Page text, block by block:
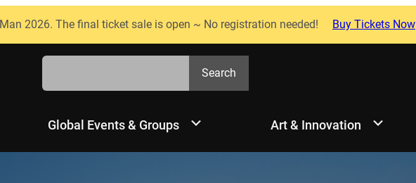
2026. The final ticket sale is open ~ No registration needed! Buy Tickets Now
Search
Search
Global Events & Groups Art & Innovation